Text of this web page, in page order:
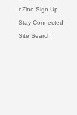
eZine Sign Up
Stay Connected
Site Search